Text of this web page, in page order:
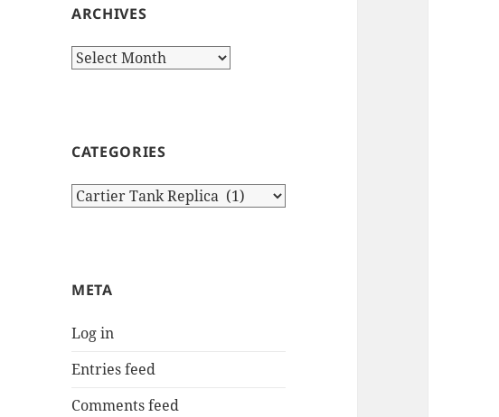
ARCHIVES
Archives
CATEGORIES
Categories
META
Log in
Entries feed
Comments feed